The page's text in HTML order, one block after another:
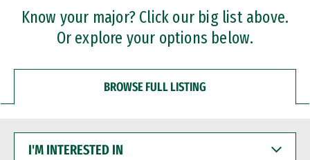
Professional Certificates
Know your major? Click our big list above.
Or explore your options below.
BROWSE FULL LISTING
INTERESTED